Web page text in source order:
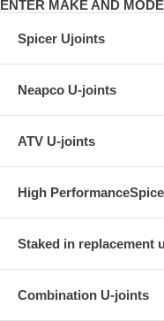
ENTER MAKE AND
Spicer Ujoints
Neapco U-joints
ATV U-joints
High
Staked in replacement
Combination U-joints